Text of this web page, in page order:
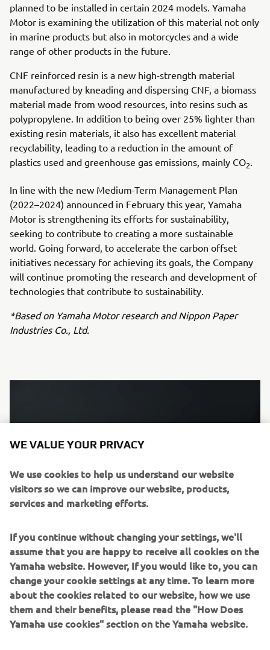
planned to be installed in certain 2024 models. Yamaha
Motor is examining the utilization of this material not only
in marine products but also in motorcycles and a wide
range of other products in the future.
CNF reinforced resin is a new high-strength material
manufactured by kneading and dispersing CNF, a biomass
material made from wood resources, into resins such as
polypropylene. In addition to being over 25% lighter than
existing resin materials, it also has excellent material
recyclability, leading to a reduction in the amount of
plastics used and greenhouse gas emissions, mainly CO2.
In line with the new Medium-Term Management Plan
(2022–2024) announced in February this year, Yamaha
Motor is strengthening its efforts for sustainability,
seeking to contribute to creating a more sustainable
world. Going forward, to accelerate the carbon offset
initiatives necessary for achieving its goals, the Company
will continue promoting the research and development of
technologies that contribute to sustainability.
*Based on Yamaha Motor research and Nippon Paper
Industries Co., Ltd.
Wood chips used as raw materials (sample)
WE VALUE YOUR PRIVACY
We use cookies to help us understand our website
visitors so we can improve our website, products,
services and marketing efforts.
If you continue without changing your settings, we'll
assume that you are happy to receive all cookies on the
Yamaha website. However, If you would like to, you can
change your cookie settings at any time. To learn more
about the cookies related to our website, how we use
them and their benefits, please read the "How Does
Yamaha use cookies" section on the Yamaha website.